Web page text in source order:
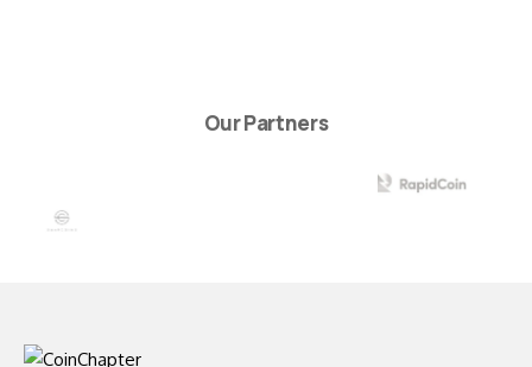
Our Partners